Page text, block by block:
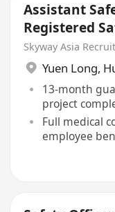
Assistant
Registered
Skyway Asia
Yuen Long,
13-month
project
Full medical
employee